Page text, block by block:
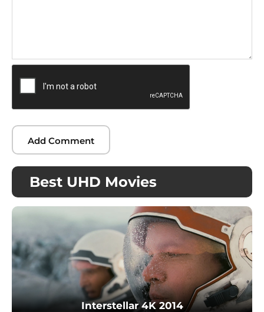
Best UHD Movies
Interstellar 4K 2014